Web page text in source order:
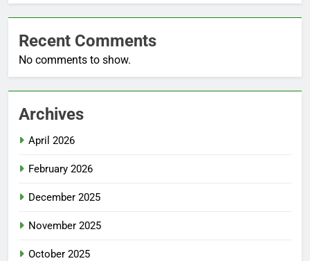
Recent Comments
No comments to show.
Archives
April 2026
February 2026
December 2025
November 2025
October 2025